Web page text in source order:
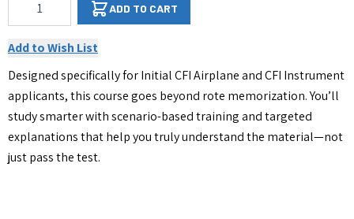
ADD TO CART
Add to Wish List
Designed specifically for Initial CFI Airplane and CFI Instrument
applicants, this course goes beyond rote memorization. You’ll
study smarter with scenario-based training and targeted
explanations that help you truly understand the material—not
just pass the test.